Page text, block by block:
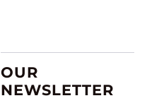
OUR
NEWSLETTER